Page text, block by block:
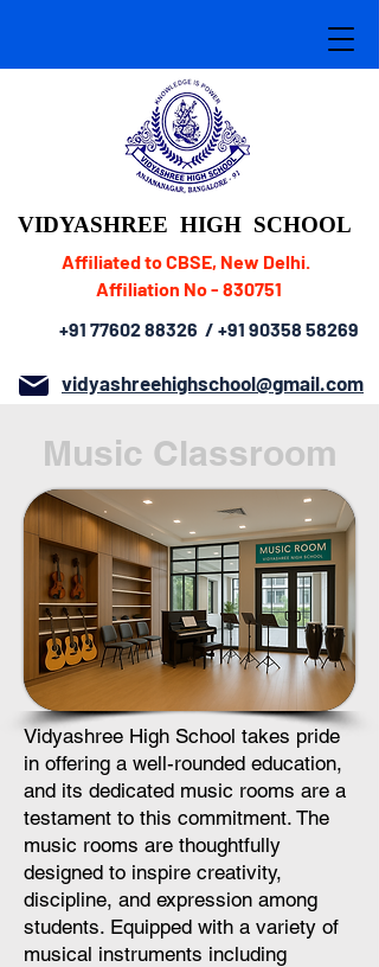
VIDYASHREE HIGH SCHOOL
Affiliated to CBSE, New Delhi.
Affiliation No - 830751
+91 77602 88326 / +91 90358 58269
vidyashreehighschool@gmail.com
Music Classroom
Vidyashree High School takes pride
in offering a well-rounded education,
and its dedicated music rooms are a
testament to this commitment. The
music rooms are thoughtfully
designed to inspire creativity,
discipline, and expression among
students. Equipped with a variety of
musical instruments including